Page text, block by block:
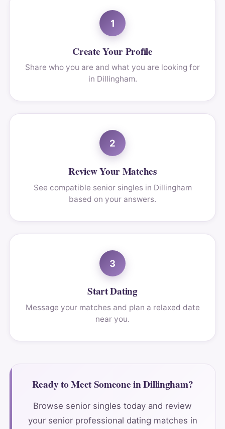
1
Create Your Profile
Share who you are and what you are looking for
in Dillingham.
2
Review Your Matches
See compatible senior singles in Dillingham
based on your answers.
3
Start Dating
Message your matches and plan a relaxed date
near you.
Ready to Meet Someone in Dillingham?
Browse senior singles today and review
your senior professional dating matches in